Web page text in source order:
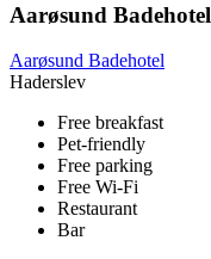
Aarøsund Badehotel
Aarøsund Badehotel
Haderslev
Free breakfast
Pet-friendly
Free parking
Free Wi-Fi
Restaurant
Bar